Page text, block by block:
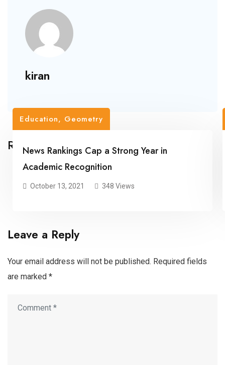
kiran
Related Posts
Education, Geometry
News Rankings Cap a Strong Year in
Academic Recognition
October 13, 2021 348 Views
Leave a Reply
Your email address will not be published. Required fields
are marked *